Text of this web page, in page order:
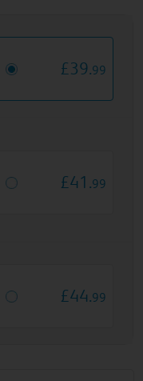
£39.99
£41 .99
£44.99